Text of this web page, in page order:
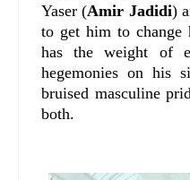
Yaser (Amir Jadidi)
to get him to change
has the weight of
hegemonies on his
bruised masculine
both.